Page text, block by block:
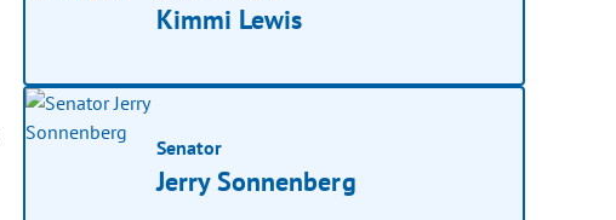
Kimmi Lewis
Senator
Jerry Sonnenberg